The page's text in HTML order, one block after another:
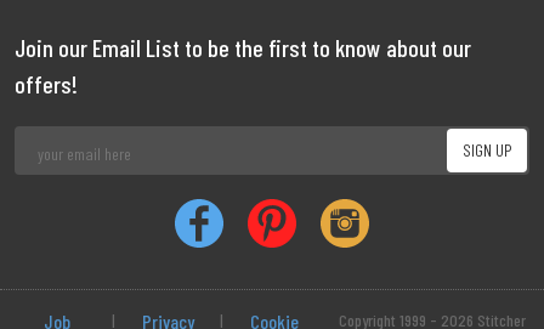
Join our Email List to be the first to know about our
offers!
Job | Privacy | Cookie Copyright 1999 - 2026 Stitcher